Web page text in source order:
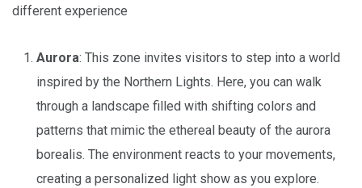
different experience
Aurora: This zone invites visitors to step into a world
inspired by the Northern Lights. Here, you can walk
through a landscape filled with shifting colors and
patterns that mimic the ethereal beauty of the aurora
borealis. The environment reacts to your movements,
creating a personalized light show as you explore.